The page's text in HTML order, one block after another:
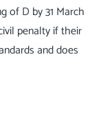
of D by 31 March
penalty if their
and does